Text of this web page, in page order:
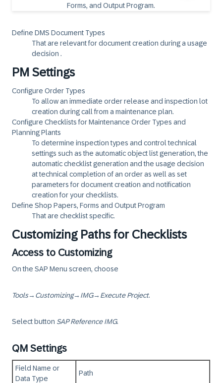
Define DMS Document Types
That are relevant for document creation during a usage
decision .
PM Settings
Configure Order Types
To allow an immediate order release and inspection lot
creation during call from a maintenance plan.
Configure Checklists for Maintenance Order Types and
Planning Plants
To determine inspection types and control technical
settings such as the automatic object list generation, the
automatic checklist generation and the usage decision
at technical completion of an order as well as set
parameters for document creation and notification
creation for your checklists.
Define Shop Papers, Forms and Output Program
That are checklist specific.
Customizing Paths for Checklists
Access to Customizing
On the SAP Menu screen, choose
Tools→ Customizing→ IMG→ Execute Project.
Select button SAP Reference IMG.
QM Settings
Field Name or
Data Type
Path